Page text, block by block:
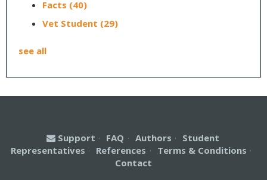
Facts (40)
Vet Student (29)
see all
Support·FAQ·Authors·Student
Representatives·References·Terms & Conditions·
Contact